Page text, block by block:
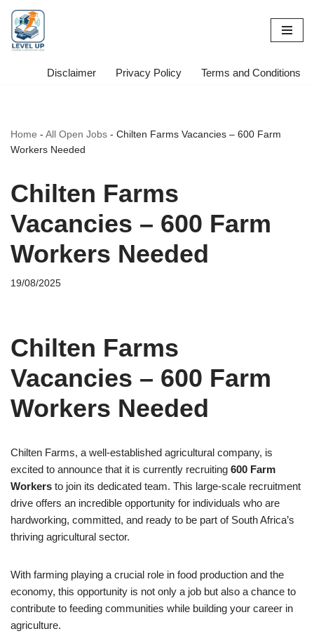
Skip
to
Disclaimer Privacy Policy Terms and Conditions
Home - All Open Jobs - Chilten Farms Vacancies – 600 Farm
Workers Needed
Chilten Farms
Vacancies – 600 Farm
Workers Needed
19/08/2025
Chilten Farms
Vacancies – 600 Farm
Workers Needed
Chilten Farms, a well-established agricultural company, is
excited to announce that it is currently recruiting 600 Farm
Workers to join its dedicated team. This large-scale recruitment
drive offers an incredible opportunity for individuals who are
hardworking, committed, and ready to be part of South Africa’s
thriving agricultural sector.
With farming playing a crucial role in food production and the
economy, this opportunity is not only a job but also a chance to
contribute to feeding communities while building your career in
agriculture.